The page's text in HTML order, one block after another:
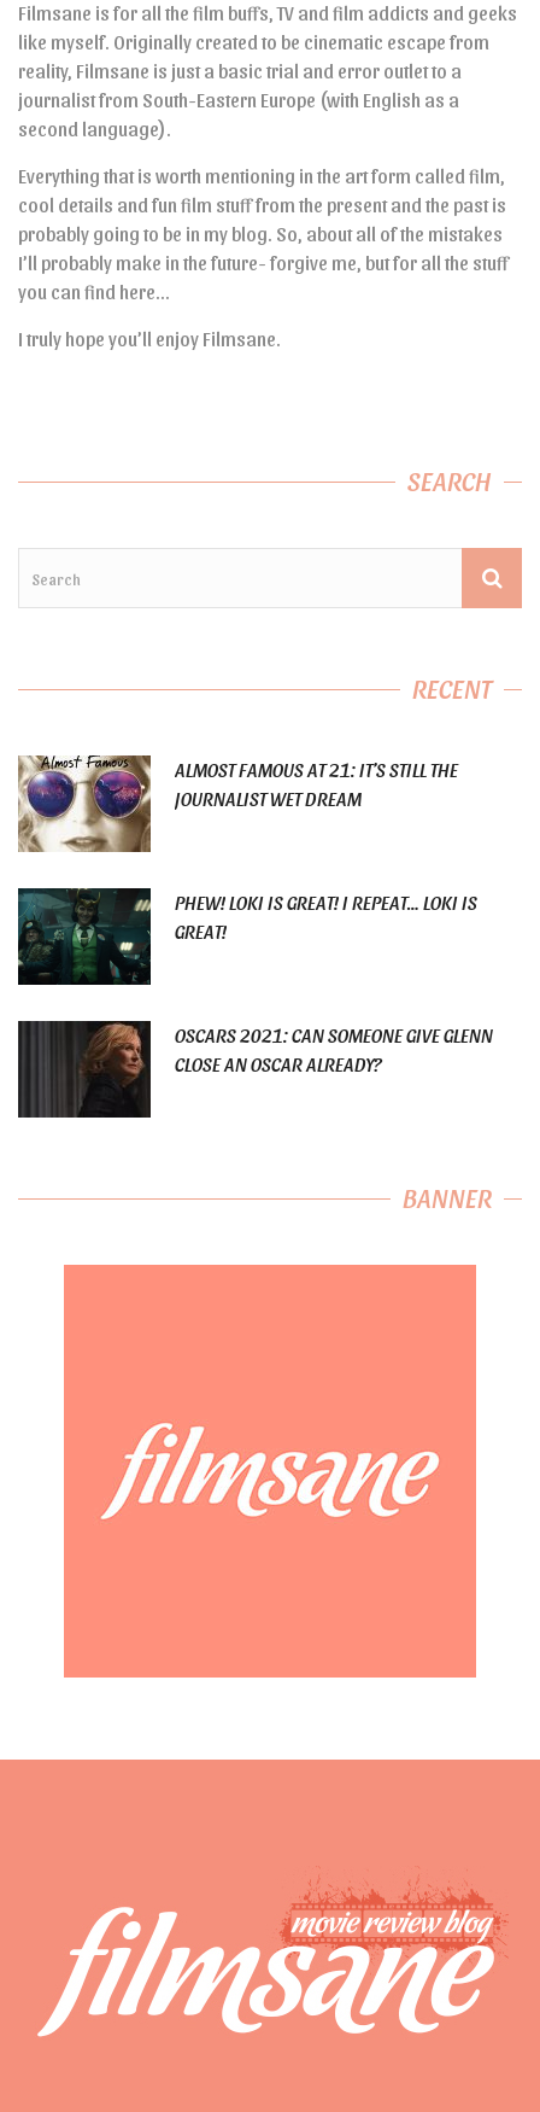
Filmsane is for all the film buffs, TV and film addicts and geeks
like myself. Originally created to be cinematic escape from
reality, Filmsane is just a basic trial and error outlet to a
journalist from South-Eastern Europe (with English as a
second language).
Everything that is worth mentioning in the art form called film,
cool details and fun film stuff from the present and the past is
probably going to be in my blog. So, about all of the mistakes
I’ll probably make in the future- forgive me, but for all the stuff
you can find here…
I truly hope you’ll enjoy Filmsane.
SEARCH
RECENT
ALMOST FAMOUS AT 21: IT’S STILL THE
JOURNALIST WET DREAM
PHEW! LOKI IS GREAT! I REPEAT… LOKI IS
GREAT!
OSCARS 2021: CAN SOMEONE GIVE GLENN
CLOSE AN OSCAR ALREADY?
BANNER